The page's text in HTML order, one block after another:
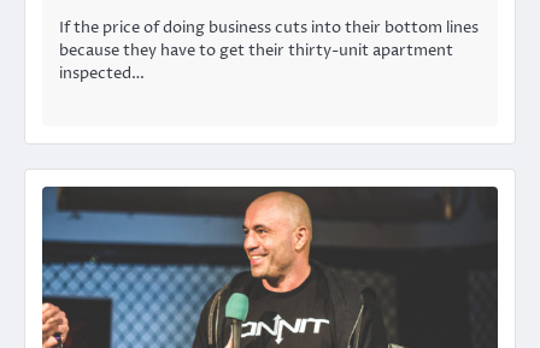
If the price of doing business cuts into their bottom lines
because they have to get their thirty-unit apartment
inspected…